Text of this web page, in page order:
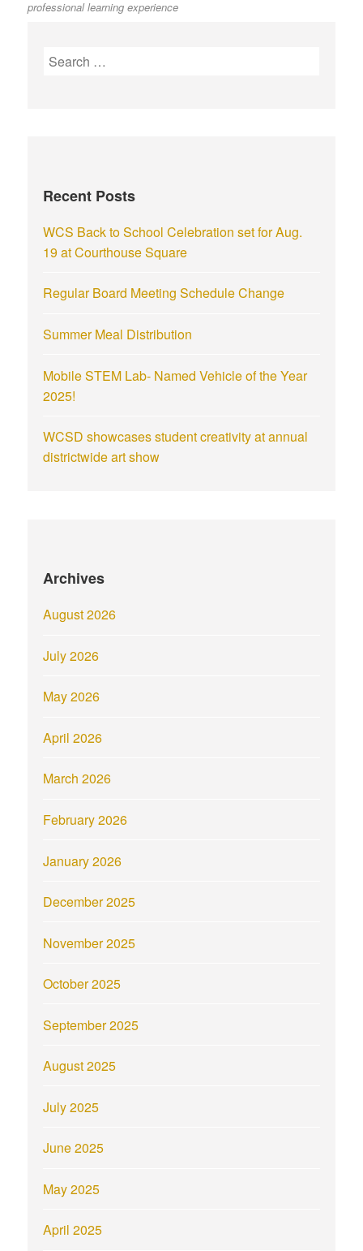
professional learning experience
Recent Posts
WCS Back to School Celebration set for Aug.
19 at Courthouse Square
Regular Board Meeting Schedule Change
Summer Meal Distribution
Mobile STEM Lab- Named Vehicle of the Year
2025!
WCSD showcases student creativity at annual
districtwide art show
Archives
August 2026
July 2026
May 2026
April 2026
March 2026
February 2026
January 2026
December 2025
November 2025
October 2025
September 2025
August 2025
July 2025
June 2025
May 2025
April 2025